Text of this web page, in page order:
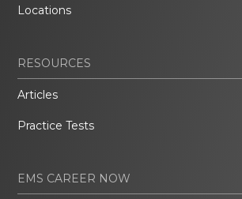
Locations
RESOURCES
Articles
Practice Tests
EMS CAREER NOW